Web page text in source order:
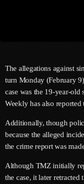
Afrobeats X
Dancehall Reggae
Hip-Hop X R&B
Trending
Charts
Chat
Events
News
Videos
Archives
The allegations against
turn Monday (February
case was the 19-year-
Weekly has also
Additionally, though
because the alleged
the crime report was
Although TMZ initially
the case, it later retracted